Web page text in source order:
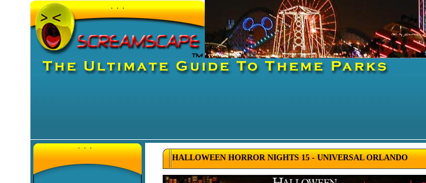
HALLOWEEN HORROR NIGHTS 15 - UNIVERSAL ORLANDO